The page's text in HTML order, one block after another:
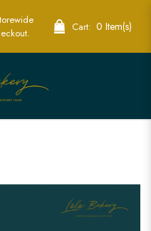
Tea
Cart: 0 Item(s)